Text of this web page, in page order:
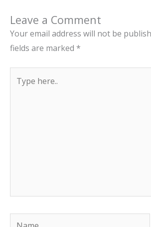
Leave a Comment
Your email address will not be
fields are marked *
here..
Name